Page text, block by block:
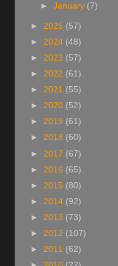
►January (7)
► 2025 (57)
► 2024 (48)
► 2023 (57)
► 2022 (61)
► 2021 (55)
► 2020 (52)
► 2019 (61)
► 2018 (60)
► 2017 (67)
► 2016 (65)
► 2015 (80)
► 2014 (92)
► 2013 (73)
► 2012 (107)
► 2011 (62)